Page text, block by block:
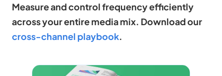
Measure and control frequency efficiently
across your entire media mix. Download our
cross-channel playbook.